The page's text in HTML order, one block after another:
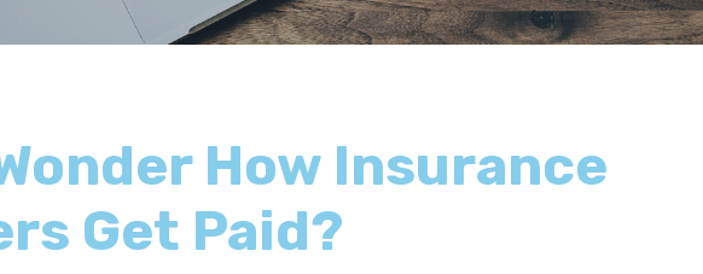
How Insurance
Get Paid?